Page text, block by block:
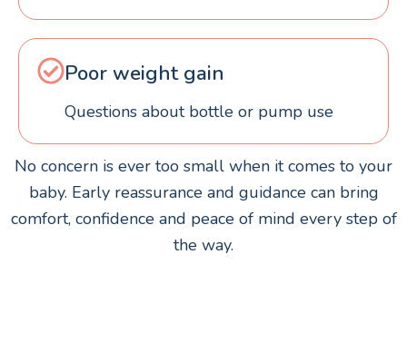
Poor weight gain
Questions about bottle or pump use
No concern is ever too small when it comes to your
baby. Early reassurance and guidance can bring
comfort, confidence and peace of mind every step of
the way.